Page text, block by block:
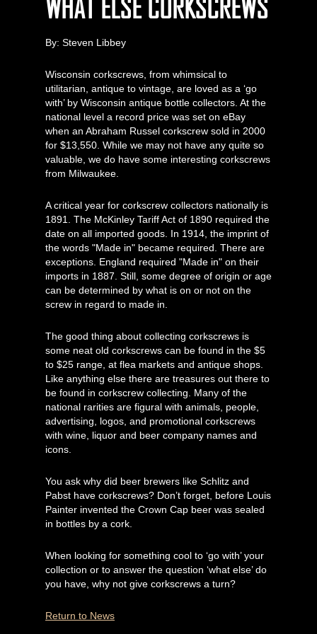
WHAT ELSE CORKSCREWS
By: Steven Libbey
Wisconsin corkscrews, from whimsical to
utilitarian, antique to vintage, are loved as a ‘go
with’ by Wisconsin antique bottle collectors. At the
national level a record price was set on eBay
when an Abraham Russel corkscrew sold in 2000
for $13,550. While we may not have any quite so
valuable, we do have some interesting corkscrews
from Milwaukee.
A critical year for corkscrew collectors nationally is
1891. The McKinley Tariff Act of 1890 required the
date on all imported goods. In 1914, the imprint of
the words "Made in" became required. There are
exceptions. England required "Made in" on their
imports in 1887. Still, some degree of origin or age
can be determined by what is on or not on the
screw in regard to made in.
The good thing about collecting corkscrews is
some neat old corkscrews can be found in the $5
to $25 range, at flea markets and antique shops.
Like anything else there are treasures out there to
be found in corkscrew collecting. Many of the
national rarities are figural with animals, people,
advertising, logos, and promotional corkscrews
with wine, liquor and beer company names and
icons.
You ask why did beer brewers like Schlitz and
Pabst have corkscrews? Don’t forget, before Louis
Painter invented the Crown Cap beer was sealed
in bottles by a cork.
When looking for something cool to ‘go with’ your
collection or to answer the question ‘what else’ do
you have, why not give corkscrews a turn?
Return to News